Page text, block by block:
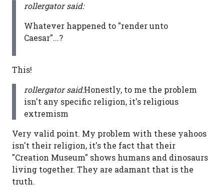
rollergator said:
Whatever happened to "render unto
Caesar"...?
This!
rollergator said:Honestly, to me the problem
isn't any specific religion, it's religious
extremism
Very valid point. My problem with these yahoos
isn't their religion, it's the fact that their
"Creation Museum" shows humans and dinosaurs
living together. They are adamant that is the
truth.